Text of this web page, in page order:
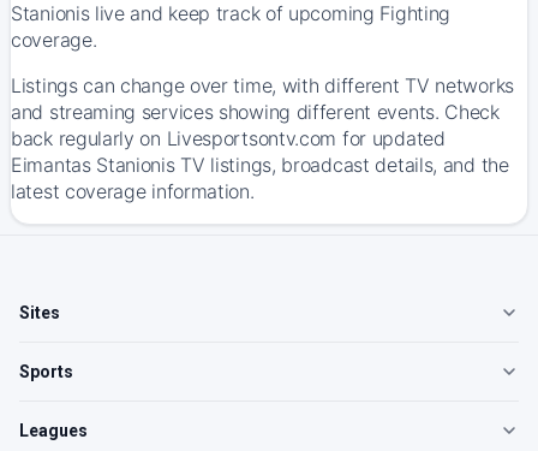
Stanionis live and keep track of upcoming Fighting
coverage.
Listings can change over time, with different TV networks
and streaming services showing different events. Check
back regularly on Livesportsontv.com for updated
Eimantas Stanionis TV listings, broadcast details, and the
latest coverage information.
Sites
Sports
Leagues